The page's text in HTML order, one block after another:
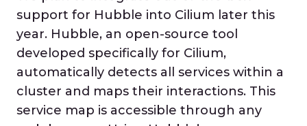
support for Hubble into Cilium later this
year. Hubble, an open-source tool
developed specifically for Cilium,
automatically detects all services within a
cluster and maps their interactions. This
service map is accessible through any